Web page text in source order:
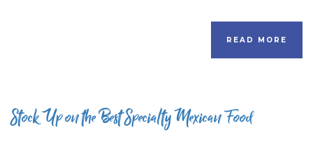
READ MORE
Stock Up on the Best Specialty Mexican Food